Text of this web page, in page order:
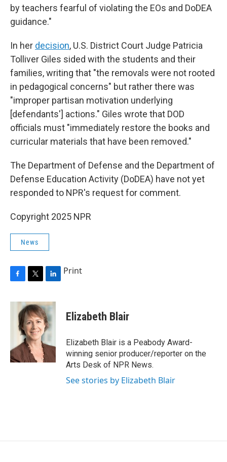
by teachers fearful of violating the EOs and DoDEA
guidance."
In her decision, U.S. District Court Judge Patricia
Tolliver Giles sided with the students and their
families, writing that "the removals were not rooted
in pedagogical concerns" but rather there was
"improper partisan motivation underlying
[defendants'] actions." Giles wrote that DOD
officials must "immediately restore the books and
curricular materials that have been removed."
The Department of Defense and the Department of
Defense Education Activity (DoDEA) have not yet
responded to NPR's request for comment.
Copyright 2025 NPR
News
c
k
i
t
t
e
r
n
k
e
d
n
Print
Elizabeth Blair
Elizabeth Blair is a Peabody Award-
winning senior producer/reporter on the
Arts Desk of NPR News.
See stories by Elizabeth Blair